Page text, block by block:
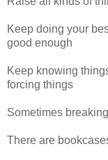
Keep doing your
good enough
Keep knowing
forcing things
Sometimes
There are